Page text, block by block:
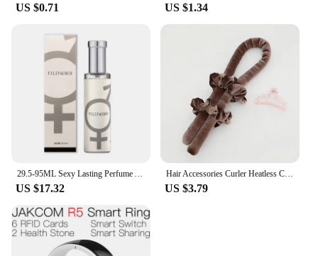
US $0.71 US $1.34
US $17.32
Hair Accessories Curler Heatless Curls Beauty Curly Products 3-piece Set Velvet Curling Iron Flexi Rods Magic Hairdresser Tools
US $3.79